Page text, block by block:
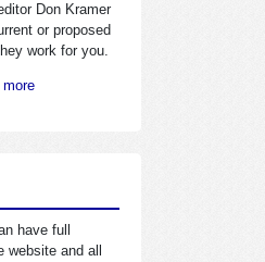
Don Kramer
or proposed
work for you.
more
have full
and all